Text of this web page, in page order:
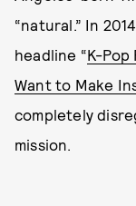
“natural.” In
headline “K-Pop
Want to Make
completely
mission.